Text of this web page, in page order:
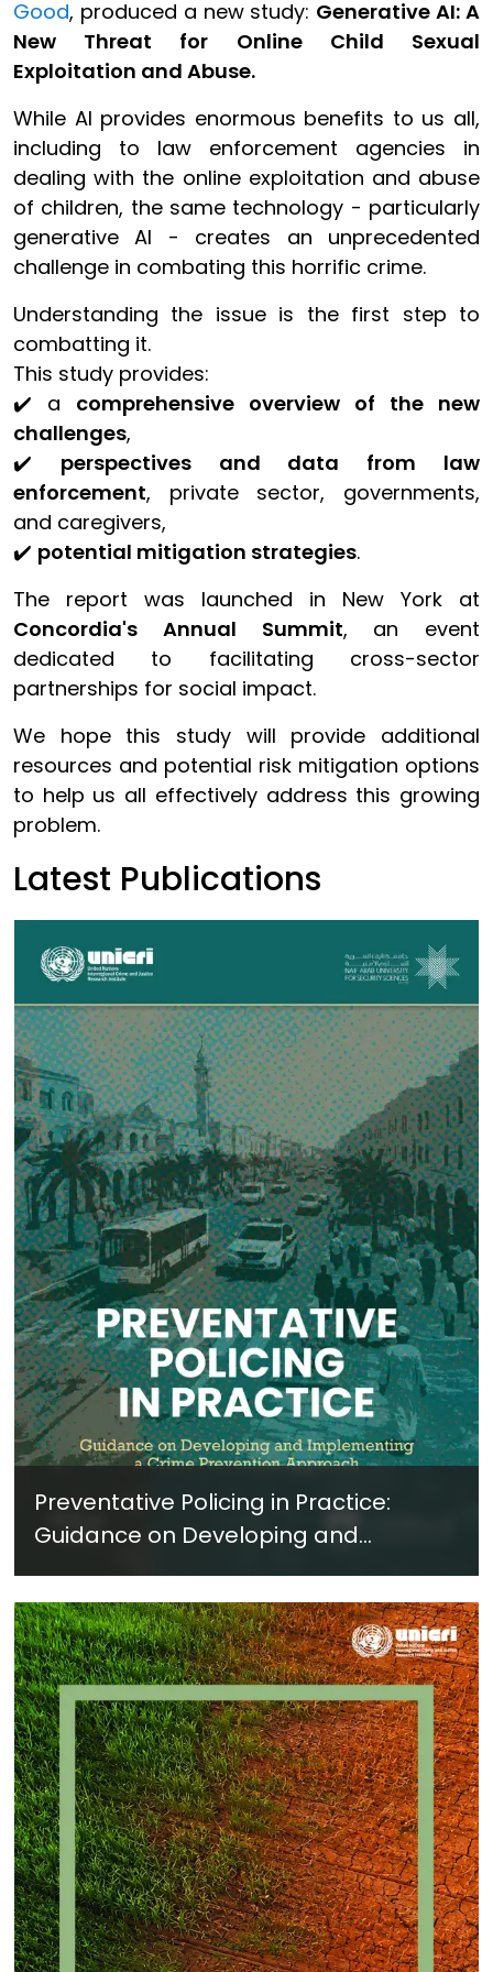
Good, produced a new study: Generative AI: A
New Threat for Online Child Sexual
Exploitation and Abuse.
While AI provides enormous benefits to us all,
including to law enforcement agencies in
dealing with the online exploitation and abuse
of children, the same technology - particularly
generative AI - creates an unprecedented
challenge in combating this horrific crime.
Understanding the issue is the first step to
combatting it.
This study provides:
✔️ a comprehensive overview of the new
challenges,
✔️ perspectives and data from law
enforcement, private sector, governments,
and caregivers,
✔️ potential mitigation strategies.
The report was launched in New York at
Concordia's Annual Summit, an event
dedicated to facilitating cross-sector
partnerships for social impact.
We hope this study will provide additional
resources and potential risk mitigation options
to help us all effectively address this growing
problem.
Latest Publications
Preventative Policing in Practice:
Guidance on Developing and
Implementing a Crime Prevention
Approach